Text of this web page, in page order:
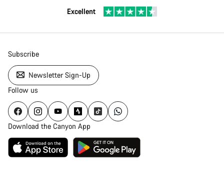
Excellent
Subscribe
Newsletter Sign-Up
Follow us
Download the Canyon App